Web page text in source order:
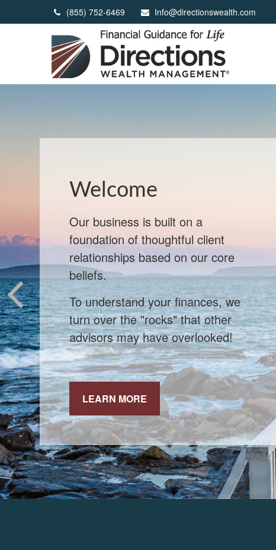
(855) 752-6469 Info@directionswealth.com
When Markets
React
When markets shift, experienced
investors stick to their strategy.
LEARN MORE